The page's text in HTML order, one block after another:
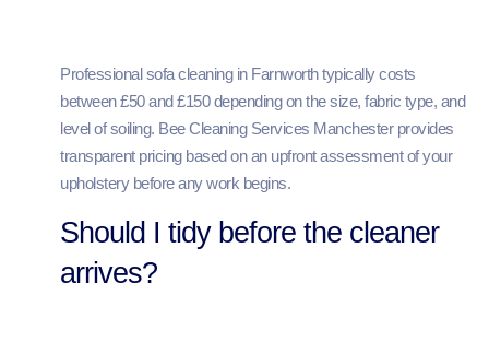
Professional sofa cleaning in Farnworth typically costs
between £50 and £150 depending on the size, fabric type, and
level of soiling. Bee Cleaning Services Manchester provides
transparent pricing based on an upfront assessment of your
upholstery before any work begins.
Should I tidy before the cleaner
arrives?